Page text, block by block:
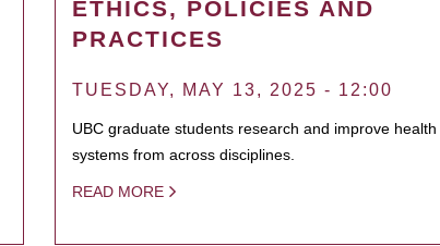
ETHICS, POLICIES AND
PRACTICES
TUESDAY, MAY 13, 2025 - 12:00
UBC graduate students research and improve health
systems from across disciplines.
READ MORE